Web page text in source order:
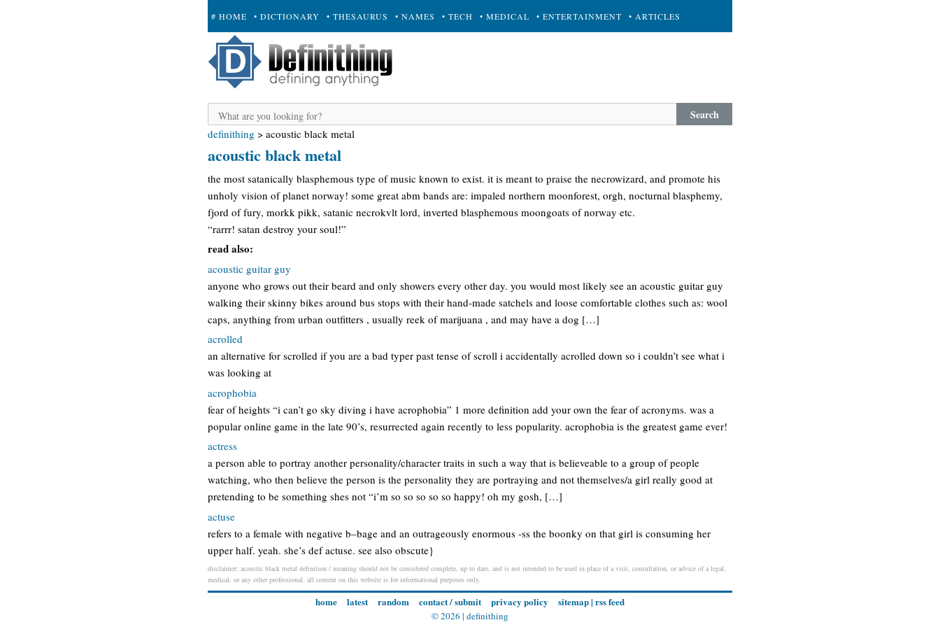
# HOME • DICTIONARY • THESAURUS • NAMES • TECH • MEDICAL • ENTERTAINMENT • ARTICLES
+ SUBMIT
Search
definithing > acoustic black metal
acoustic black metal
the most satanically blasphemous type of music known to exist. it is meant to praise the necrowizard, and promote his
unholy vision of planet norway! some great abm bands are: impaled northern moonforest, orgh, nocturnal blasphemy,
fjord of fury, morkk pikk, satanic necrokvlt lord, inverted blasphemous moongoats of norway etc.
“rarrr! satan destroy your soul!”
read also:
acoustic guitar guy
anyone who grows out their beard and only showers every other day. you would most likely see an acoustic guitar guy
walking their skinny bikes around bus stops with their hand-made satchels and loose comfortable clothes such as: wool
caps, anything from urban outfitters , usually reek of marijuana , and may have a dog […]
acrolled
an alternative for scrolled if you are a bad typer past tense of scroll i accidentally acrolled down so i couldn’t see what i
was looking at
acrophobia
fear of heights “i can’t go sky diving i have acrophobia” 1 more definition add your own the fear of acronyms. was a
popular online game in the late 90’s, resurrected again recently to less popularity. acrophobia is the greatest game ever!
actress
a person able to portray another personality/character traits in such a way that is believeable to a group of people
watching, who then believe the person is the personality they are portraying and not themselves/a girl really good at
pretending to be something shes not “i’m so so so so so happy! oh my gosh, […]
actuse
refers to a female with negative b–bage and an outrageously enormous -ss the boonky on that girl is consuming her
upper half. yeah. she’s def actuse. see also obscute}
disclaimer: acoustic black metal definition / meaning should not be considered complete, up to date, and is not intended to be used in place of a visit, consultation, or advice of a legal,
medical, or any other professional. all content on this website is for informational purposes only.
home latest random contact / submit privacy policy sitemap| rss feed
© 2026 | definithing